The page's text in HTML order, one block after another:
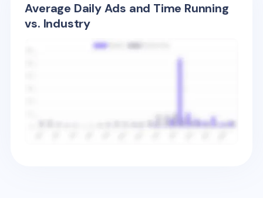
Average Daily Ads and Time Running
vs. Industry